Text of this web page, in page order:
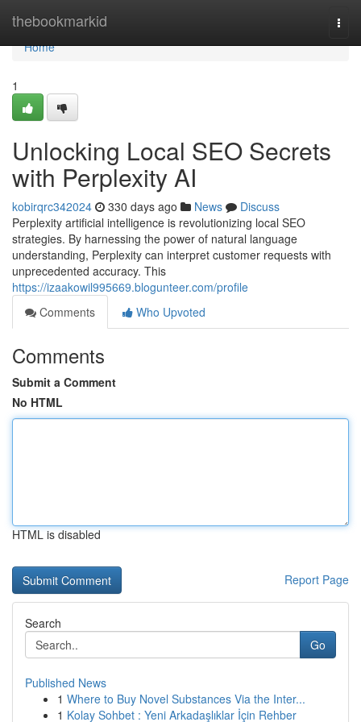
thebookmarkid
Home
Home
1
Unlocking Local SEO Secrets
with Perplexity AI
kobirqrc342024 330 days ago News
Discuss
Perplexity artificial intelligence is revolutionizing local SEO
strategies. By harnessing the power of natural language
understanding, Perplexity can interpret customer requests with
unprecedented accuracy. This
https://izaakowil995669.blogunteer.com/profile
Comments
Who Upvoted
Comments
Submit a Comment
No HTML
HTML is disabled
Report Page
Search
Go
Published News
1 Where to Buy Novel Substances Via the Inter...
1 Kolay Sohbet : Yeni Arkadaşlıklar İçin Rehber